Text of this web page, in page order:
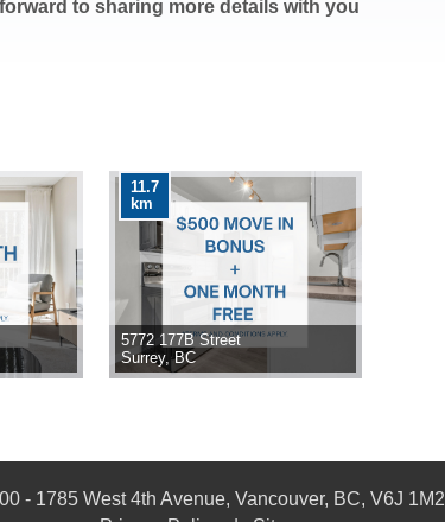
to sharing more details with you
11.7
km
5772 177B Street
Surrey, BC
- 1785 West 4th Avenue, Vancouver, BC, V6J 1M2